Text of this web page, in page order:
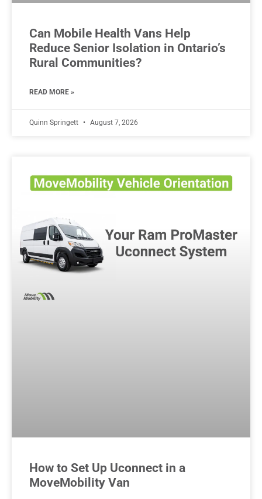
Can Mobile Health Vans Help
Reduce Senior Isolation in Ontario’s
Rural Communities?
READ MORE »
Quinn Springett August 7, 2026
How to Set Up Uconnect in a
MoveMobility Van